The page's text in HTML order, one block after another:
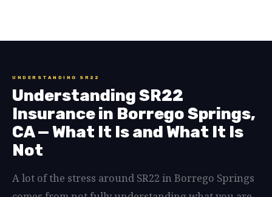
UNDERSTANDING SR22
Understanding SR22
Insurance in Borrego Springs,
CA — What It Is and What It Is
Not
A lot of the stress around SR22 in Borrego Springs